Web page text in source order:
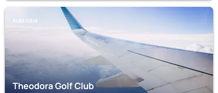
ALBA IULIA
Theodora Golf Club